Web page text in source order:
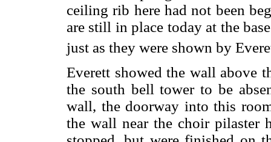
ceiling rib here had not been
are still in place today at the
just as they were shown by
Everett showed the wall above
the south bell tower to be
wall, the doorway into this
the wall near the choir pilaster